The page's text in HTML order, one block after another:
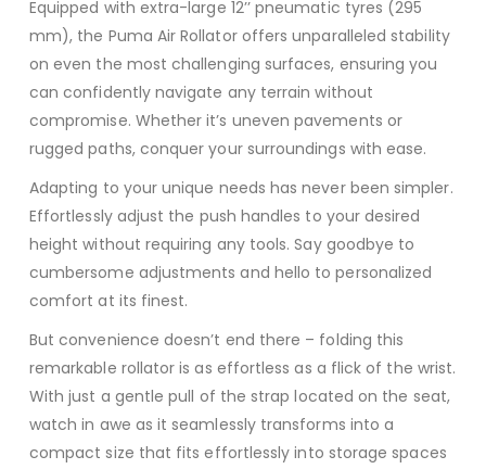
Equipped with extra-large 12’’ pneumatic tyres (295
mm), the Puma Air Rollator offers unparalleled stability
on even the most challenging surfaces, ensuring you
can confidently navigate any terrain without
compromise. Whether it’s uneven pavements or
rugged paths, conquer your surroundings with ease.
Adapting to your unique needs has never been simpler.
Effortlessly adjust the push handles to your desired
height without requiring any tools. Say goodbye to
cumbersome adjustments and hello to personalized
comfort at its finest.
But convenience doesn’t end there – folding this
remarkable rollator is as effortless as a flick of the wrist.
With just a gentle pull of the strap located on the seat,
watch in awe as it seamlessly transforms into a
compact size that fits effortlessly into storage spaces